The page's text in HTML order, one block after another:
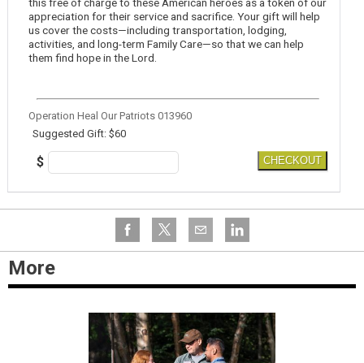
appreciation for their service and sacrifice. Your gift will help
us cover the costs—including transportation, lodging,
activities, and long-term Family Care—so that we can help
them find hope in the Lord.
Operation Heal Our Patriots 013960
Suggested Gift: $60
$ CHECKOUT
More